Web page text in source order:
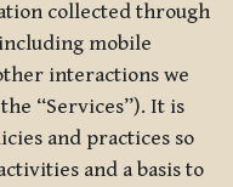
collected through
mobile
interactions we
“Services”). It is
and practices so
and a basis to